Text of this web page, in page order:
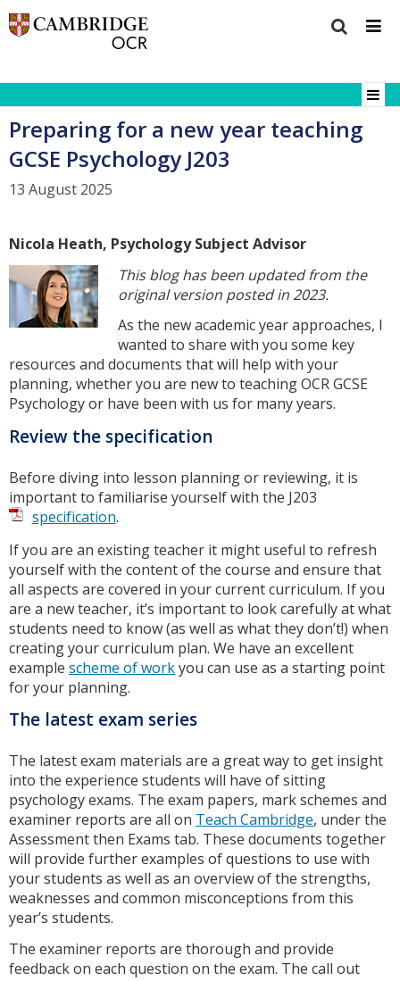
Preparing for a new year teaching
GCSE Psychology J203
13 August 2025
Nicola Heath, Psychology Subject Advisor
This blog has been updated from the
original version posted in 2023.
As the new academic year approaches, I
wanted to share with you some key
resources and documents that will help with your
planning, whether you are new to teaching OCR GCSE
Psychology or have been with us for many years.
Review the specification
Before diving into lesson planning or reviewing, it is
important to familiarise yourself with the J203
specification.
If you are an existing teacher it might useful to refresh
yourself with the content of the course and ensure that
all aspects are covered in your current curriculum. If you
are a new teacher, it’s important to look carefully at what
students need to know (as well as what they don’t!) when
creating your curriculum plan. We have an excellent
example scheme of workyou can use as a starting point
for your planning.
The latest exam series
The latest exam materials are a great way to get insight
into the experience students will have of sitting
psychology exams. The exam papers, mark schemes and
examiner reports are all on Teach Cambridge, under the
Assessment then Exams tab. These documents together
will provide further examples of questions to use with
your students as well as an overview of the strengths,
weaknesses and common misconceptions from this
year’s students.
The examiner reports are thorough and provide
feedback on each question on the exam. The call out